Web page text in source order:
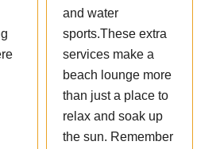
and water
sports.These extra
services make a
beach lounge more
than just a place to
relax and soak up
the sun. Remember